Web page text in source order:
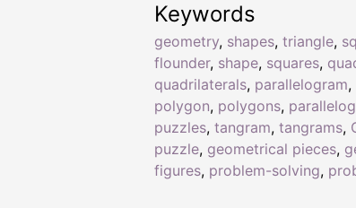
Keywords
geometry, shapes, triangle,
flounder, shape, squares,
quadrilaterals, parallelogram,
polygon, polygons,
puzzles, tangram, tangrams,
puzzle, geometrical pieces,
figures, problem-solving,